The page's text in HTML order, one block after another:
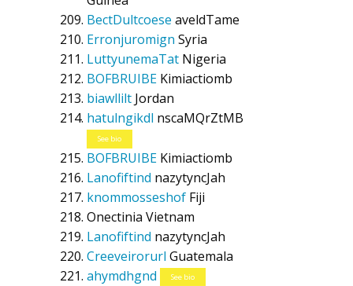
BectDultcoese aveldTame
Erronjuromign Syria
LuttyunemaTat Nigeria
BOFBRUIBE Kimiactiomb
biawllilt Jordan
hatulngikdl nscaMQrZtMB
See bio
BOFBRUIBE Kimiactiomb
Lanofiftind nazytyncJah
knommosseshof Fiji
Onectinia Vietnam
Lanofiftind nazytyncJah
Creeveirorurl Guatemala
ahymdhgnd
See bio